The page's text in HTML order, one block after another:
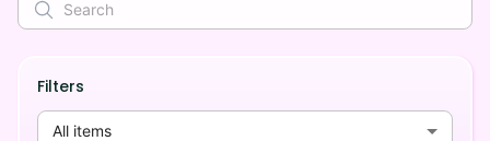
Filters
All items